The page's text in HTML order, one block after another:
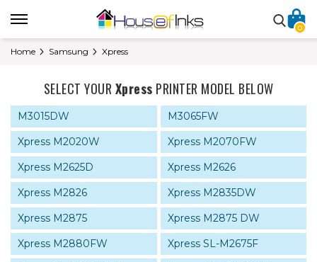
0
Home Samsung Xpress
SELECT YOUR Xpress PRINTER MODEL BELOW
M3015DW
M3065FW
Xpress M2020W
Xpress M2070FW
Xpress M2625D
Xpress M2626
Xpress M2826
Xpress M2835DW
Xpress M2875
Xpress M2875 DW
Xpress M2880FW
Xpress SL-M2675F